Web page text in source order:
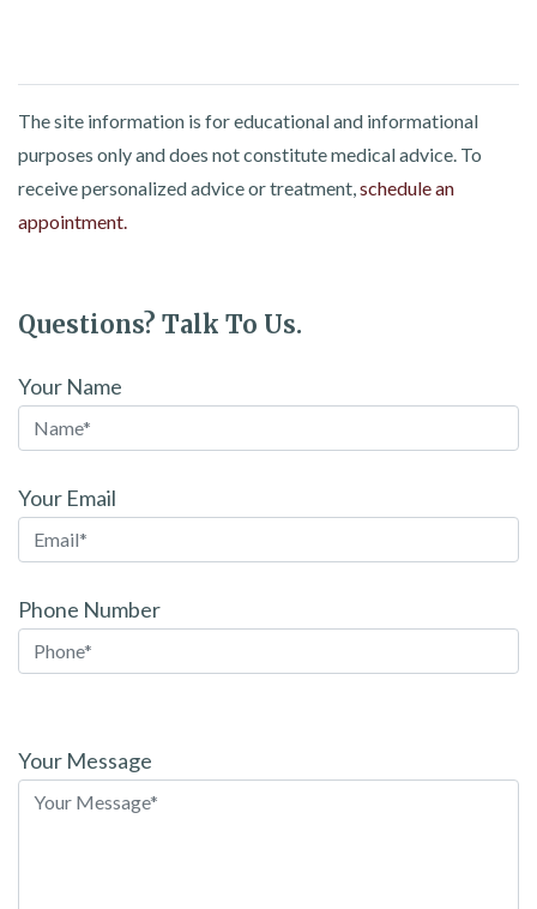
The site information is for educational and informational
purposes only and does not constitute medical advice. To
receive personalized advice or treatment, schedule an
appointment.
Questions? Talk To Us.
Your Name
Your Email
Phone Number
leave
this
Your Message